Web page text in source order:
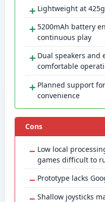
＋ Lightweight at
＋ 5200mAh battery
continuous play
＋ Dual speakers
comfortable
＋ Planned support
convenience
Cons
− Low local
games difficult to
− Prototype lacks
− Shallow joysticks